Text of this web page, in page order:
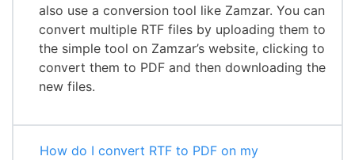
also use a conversion tool like Zamzar. You can
convert multiple RTF files by uploading them to
the simple tool on Zamzar’s website, clicking to
convert them to PDF and then downloading the
new files.
How do I convert RTF to PDF on my